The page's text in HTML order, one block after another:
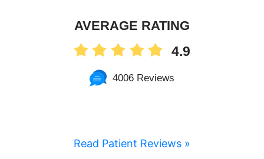
AVERAGE RATING
4.9
4006 Reviews
Read Patient Reviews »